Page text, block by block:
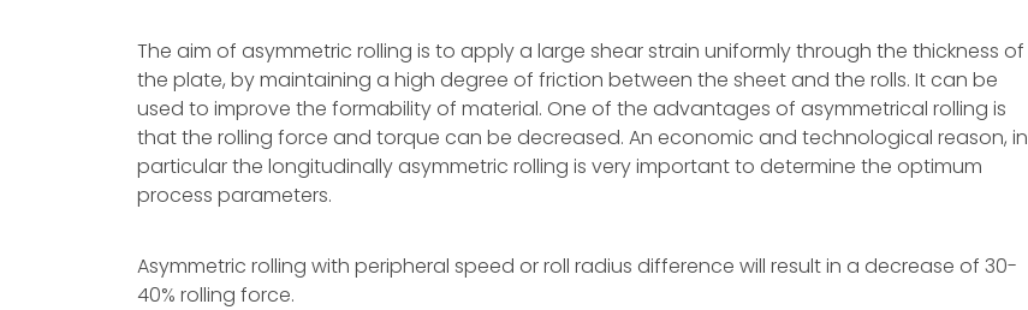
The aim of asymmetric rolling is to apply a large shear strain uniformly through the thickness of
the plate, by maintaining a high degree of friction between the sheet and the rolls. It can be
used to improve the formability of material. One of the advantages of asymmetrical rolling is
that the rolling force and torque can be decreased. An economic and technological reason, in
particular the longitudinally asymmetric rolling is very important to determine the optimum
process parameters.
Asymmetric rolling with peripheral speed or roll radius difference will result in a decrease of 30-
40% rolling force.